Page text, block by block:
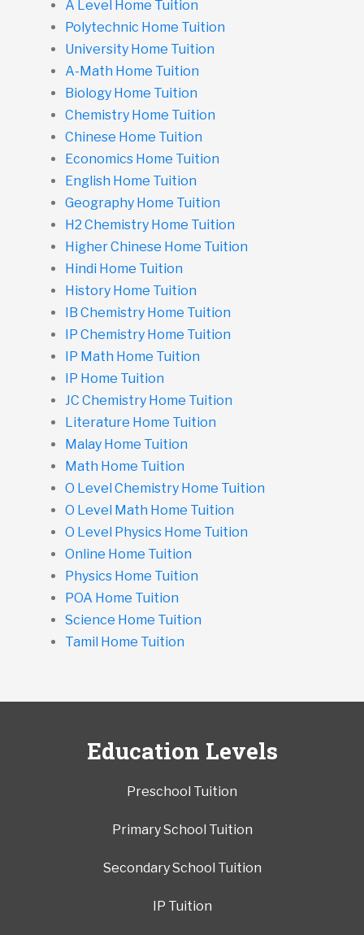
A Level Home Tuition
Polytechnic Home Tuition
University Home Tuition
A-Math Home Tuition
Biology Home Tuition
Chemistry Home Tuition
Chinese Home Tuition
Economics Home Tuition
English Home Tuition
Geography Home Tuition
H2 Chemistry Home Tuition
Higher Chinese Home Tuition
Hindi Home Tuition
History Home Tuition
IB Chemistry Home Tuition
IP Chemistry Home Tuition
IP Math Home Tuition
IP Home Tuition
JC Chemistry Home Tuition
Literature Home Tuition
Malay Home Tuition
Math Home Tuition
O Level Chemistry Home Tuition
O Level Math Home Tuition
O Level Physics Home Tuition
Online Home Tuition
Physics Home Tuition
POA Home Tuition
Science Home Tuition
Tamil Home Tuition
Education Levels
Preschool Tuition
Primary School Tuition
Secondary School Tuition
IP Tuition